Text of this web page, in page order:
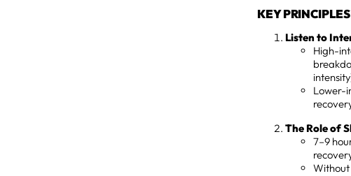
KEY
Listen to
High-
Lower-
The Role of
7–9
Without